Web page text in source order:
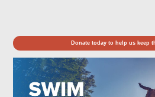
Donate today to help us keep